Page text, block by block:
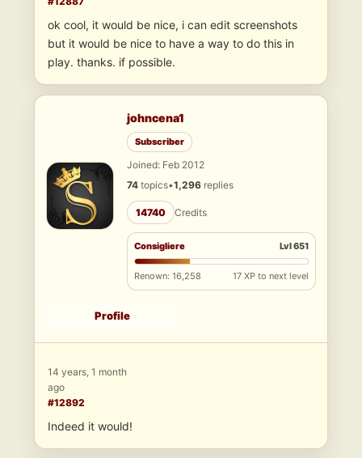
ok cool, it would be nice, i can edit screenshots
but it would be nice to have a way to do this in
play. thanks. if possible.
johncena1
Subscriber
Joined: Feb 2012
74 topics•1,296 replies
14740 Credits
Consigliere Lvl 651
Renown: 16,258 17 XP to next level
Profile
14 years, 1 month
ago
#12892
Indeed it would!